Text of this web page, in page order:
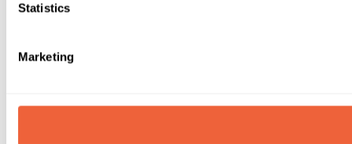
Statistics
Marketing